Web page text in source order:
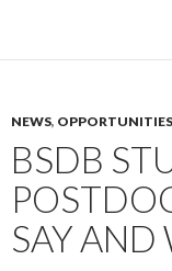
NEWS, OPPORTUNITIES
BSDB
SAY AND